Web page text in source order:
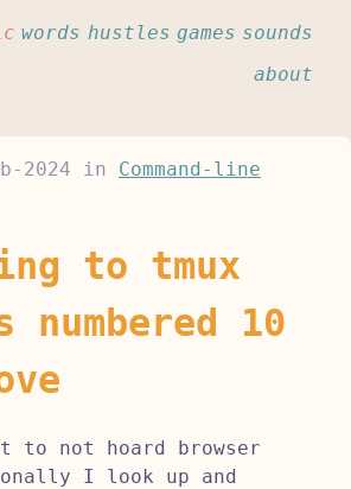
words hustles games sounds
about
2024 in Command-line
to tmux
numbered 10
to not hoard browser
I look up and